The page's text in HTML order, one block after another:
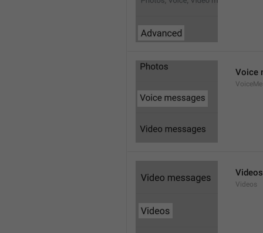
Voice
Videos
Videos